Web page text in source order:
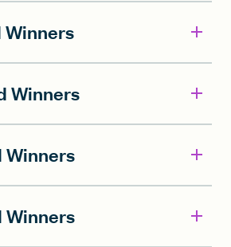
Winners
Winners
Winners
Winners